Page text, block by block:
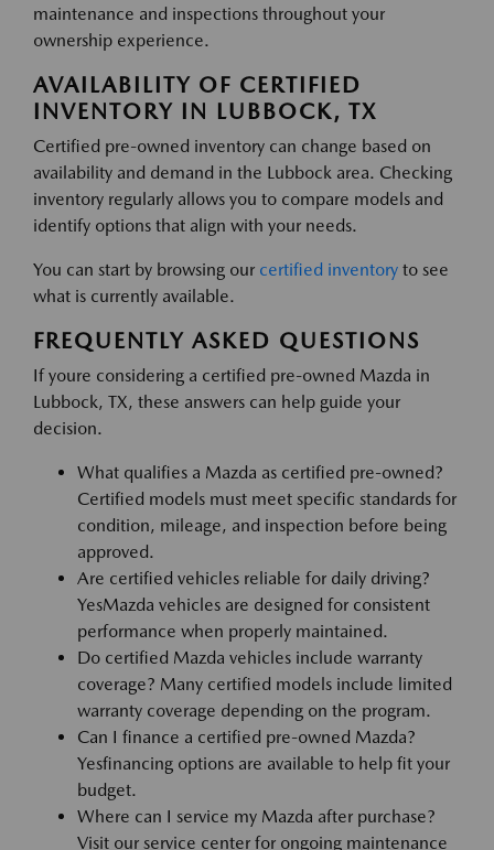
maintenance and inspections throughout your
ownership experience.
AVAILABILITY OF CERTIFIED
INVENTORY IN LUBBOCK, TX
Certified pre-owned inventory can change based on
availability and demand in the Lubbock area. Checking
inventory regularly allows you to compare models and
identify options that align with your needs.
You can start by browsing our certified inventory to see
what is currently available.
FREQUENTLY ASKED QUESTIONS
If youre considering a certified pre-owned Mazda in
Lubbock, TX, these answers can help guide your
decision.
What qualifies a Mazda as certified pre-owned?
Certified models must meet specific standards for
condition, mileage, and inspection before being
approved.
Are certified vehicles reliable for daily driving?
YesMazda vehicles are designed for consistent
performance when properly maintained.
Do certified Mazda vehicles include warranty
coverage? Many certified models include limited
warranty coverage depending on the program.
Can I finance a certified pre-owned Mazda?
Yesfinancing options are available to help fit your
budget.
Where can I service my Mazda after purchase?
Visit our service center for ongoing maintenance